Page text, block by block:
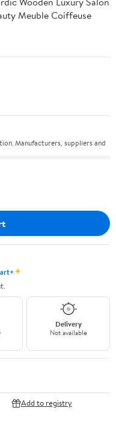
Meuble Coiffeuse
Manufacturers, suppliers and
✦
Delivery
Not available
Add to registry